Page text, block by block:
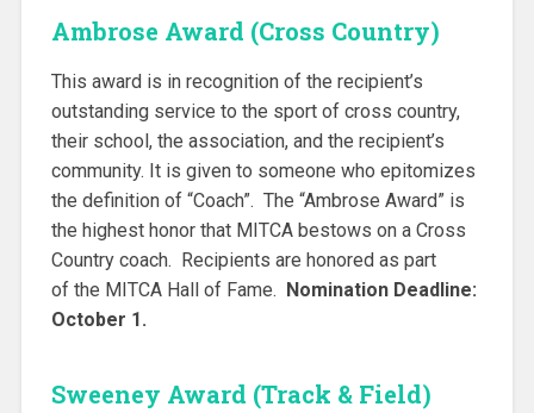
Ambrose Award (Cross Country)
This award is in recognition of the recipient’s
outstanding service to the sport of cross country,
their school, the association, and the recipient’s
community. It is given to someone who epitomizes
the definition of “Coach”. The “Ambrose Award” is
the highest honor that MITCA bestows on a Cross
Country coach. Recipients are honored as part
of the MITCA Hall of Fame. Nomination Deadline:
October 1.
Sweeney Award (Track & Field)